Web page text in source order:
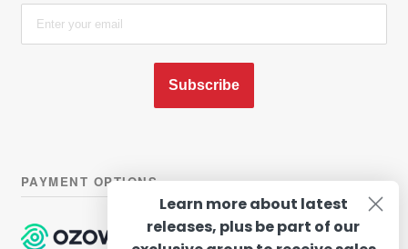
Subscribe
PAYMENT OPTIONS
Learn more about latest
releases, plus be part of our